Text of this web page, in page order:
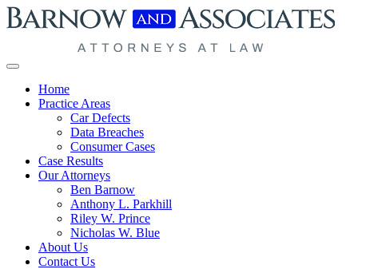
Skip to content
Home
Practice Areas
Car Defects
Data Breaches
Consumer Cases
Case Results
Our Attorneys
Ben Barnow
Anthony L. Parkhill
Riley W. Prince
Nicholas W. Blue
About Us
Contact Us